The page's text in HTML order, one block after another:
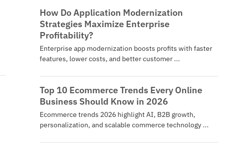
How Do Application Modernization
Strategies Maximize Enterprise
Profitability?
Enterprise app modernization boosts profits with faster
features, lower costs, and better customer ...
Top 10 Ecommerce Trends Every Online
Business Should Know in 2026
Ecommerce trends 2026 highlight AI, B2B growth,
personalization, and scalable commerce technology ...